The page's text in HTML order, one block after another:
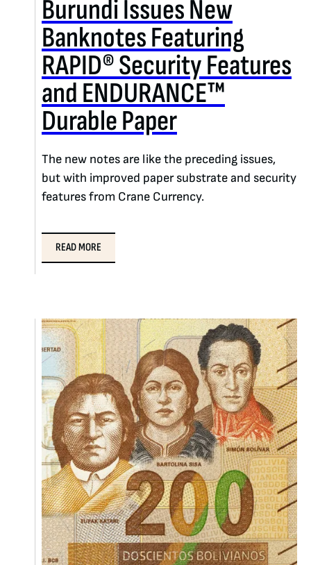
Burundi Issues New
Banknotes Featuring
RAPID® Security Features
and ENDURANCE™
Durable Paper
The new notes are like the preceding issues,
but with improved paper substrate and security
features from Crane Currency.
READ MORE